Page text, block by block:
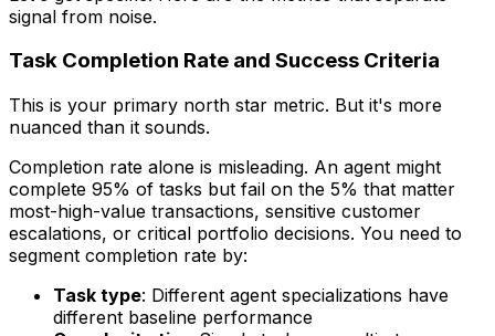
signal from noise.
Task Completion Rate and Success Criteria
This is your primary north star metric. But it's more
nuanced than it sounds.
Completion rate alone is misleading. An agent might
complete 95% of tasks but fail on the 5% that matter
most-high-value transactions, sensitive customer
escalations, or critical portfolio decisions. You need to
segment completion rate by:
Task type: Different agent specializations have
different baseline performance